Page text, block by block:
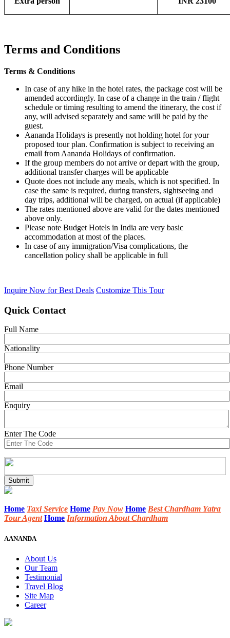
Terms and Conditions
Terms & Conditions
In case of any hike in the hotel rates, the package cost will be
amended accordingly. In case of a change in the train / flight
schedule or timing resulting to amend the itinerary, the cost if
any, will advised separately and same will be paid by the
guest.
Aananda Holidays is presently not holding hotel for your
proposed tour plan. Confirmation is subject to receiving an
email from Aananda Holidays of confirmation.
If the group members do not arrive or depart with the group,
additional transfer charges will be applicable
Quote does not include any meals, which is not specified. In
case the same is required, during transfers, sightseeing and
day trips, additional will be charged, on actual (if applicable)
The rates mentioned above are valid for the dates mentioned
above only.
Please note Budget Hotels in India are very basic
accommodation at most of the places.
In case of any immigration/Visa complications, the
cancellation policy shall be applicable in full
Inquire Now for Best Deals Customize This Tour
Quick Contact
Full Name
Nationality
Phone Number
Email
Enquiry
Enter The Code
Home Taxi Service Home Pay Now Home Best Chardham Yatra
Tour Agent Home Information About Chardham
AANANDA
About Us
Our Team
Testimonial
Travel Blog
Site Map
Career